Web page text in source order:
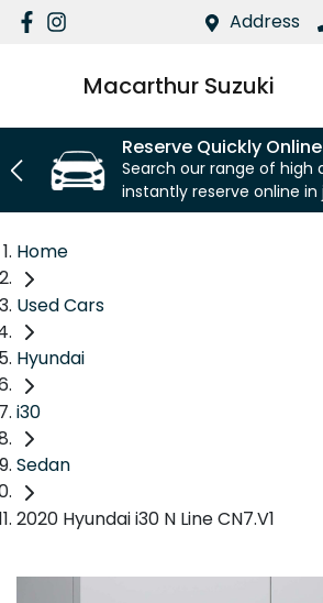
Address
Macarthur Suzuki
Reserve Quickly Online
Search our range of high
instantly reserve online in
Home
Used Cars
Hyundai
i30
Sedan
2020 Hyundai i30 N Line CN7.V1